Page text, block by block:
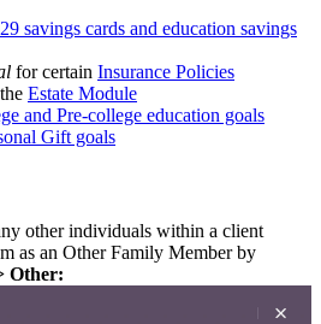
savings cards and education savings
for certain Insurance Policies
Estate Module
and Pre-college education goals
Gift goals
other individuals within a client
as an Other Family Member by
Other: